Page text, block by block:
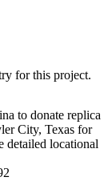
for this project.
to donate replica
City, Texas for
detailed locational